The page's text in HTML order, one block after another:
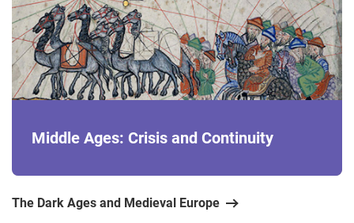
Middle Ages: Crisis and Continuity
The Dark Ages and Medieval Europe